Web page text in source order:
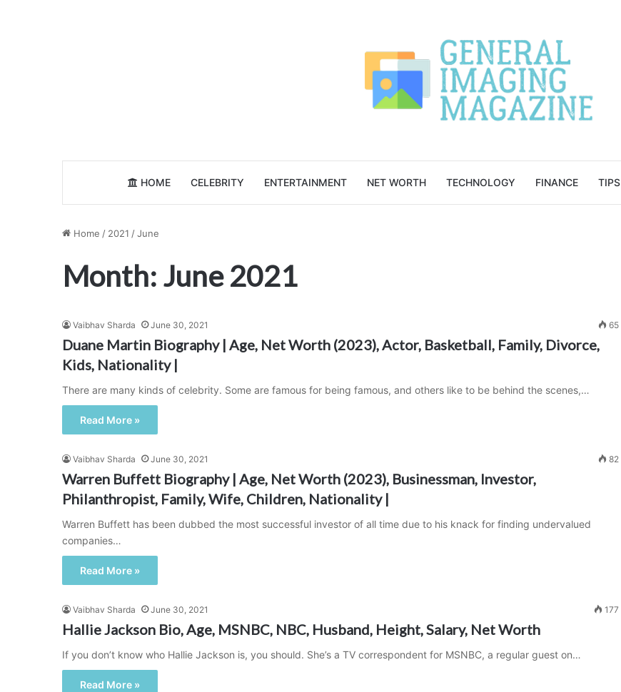
HOME CELEBRITY ENTERTAINMENT NET WORTH TECHNOLOGY FINANCE TIPS
Home / 2021 /June
Month: June 2021
Vaibhav Sharda June 30, 2021 65
Duane Martin Biography | Age, Net Worth (2023), Actor, Basketball, Family, Divorce,
Kids, Nationality |
There are many kinds of celebrity. Some are famous for being famous, and others like to be behind the scenes,…
Read More »
Vaibhav Sharda June 30, 2021 82
Warren Buffett Biography | Age, Net Worth (2023), Businessman, Investor,
Philanthropist, Family, Wife, Children, Nationality |
Warren Buffett has been dubbed the most successful investor of all time due to his knack for finding undervalued
companies…
Read More »
Vaibhav Sharda June 30, 2021 177
Hallie Jackson Bio, Age, MSNBC, NBC, Husband, Height, Salary, Net Worth
If you don’t know who Hallie Jackson is, you should. She’s a TV correspondent for MSNBC, a regular guest on…
Read More »